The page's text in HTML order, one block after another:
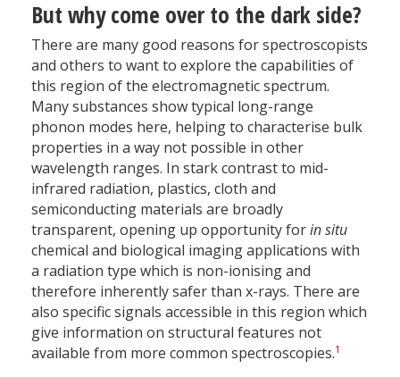
But why come over to the dark side?
There are many good reasons for spectroscopists
and others to want to explore the capabilities of
this region of the electromagnetic spectrum.
Many substances show typical long-range
phonon modes here, helping to characterise bulk
properties in a way not possible in other
wavelength ranges. In stark contrast to mid-
infrared radiation, plastics, cloth and
semiconducting materials are broadly
transparent, opening up opportunity forin situ
chemical and biological imaging applications with
a radiation type which is non-ionising and
therefore inherently safer than x-rays. There are
also specific signals accessible in this region which
give information on structural features not
available from more common spectroscopies.1